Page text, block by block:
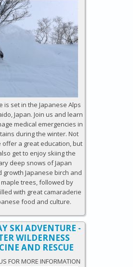
is set in the Japanese Alps
Japan. Join us and learn
medical emergencies in
during the winter. Not
offer a great education, but
get to enjoy skiing the
deep snows of Japan
growth Japanese birch and
trees, followed by
with great camaraderie
food and culture.
SKI ADVENTURE -
WILDERNESS
AND RESCUE
FOR MORE INFORMATION